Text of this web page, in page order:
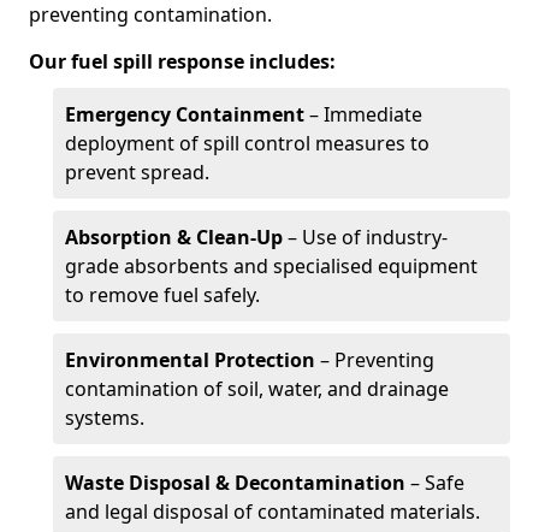
preventing contamination.
Our fuel spill response includes:
Emergency Containment– Immediate
deployment of spill control measures to
prevent spread.
Absorption & Clean-Up– Use of industry-
grade absorbents and specialised equipment
to remove fuel safely.
Environmental Protection – Preventing
contamination of soil, water, and drainage
systems.
Waste Disposal & Decontamination – Safe
and legal disposal of contaminated materials.